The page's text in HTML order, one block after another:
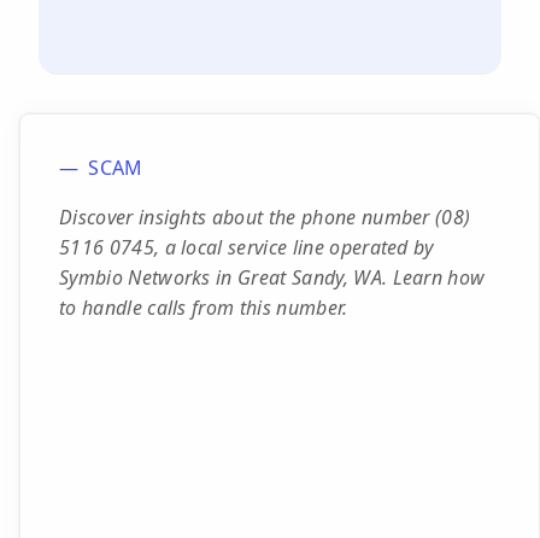
SCAM
Discover insights about the phone number (08)
5116 0745, a local service line operated by
Symbio Networks in Great Sandy, WA. Learn how
to handle calls from this number.